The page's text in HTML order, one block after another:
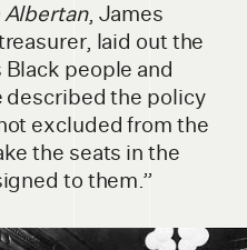
Albertan, James
laid out the
people and
described the policy
excluded from the
the seats in the
to them.”